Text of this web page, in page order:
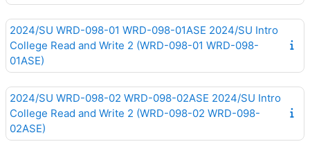
2024/SU WRD-098-01 WRD-098-01ASE 2024/SU Intro
College Read and Write 2 (WRD-098-01 WRD-098-
01ASE)
2024/SU WRD-098-02 WRD-098-02ASE 2024/SU Intro
College Read and Write 2 (WRD-098-02 WRD-098-
02ASE)